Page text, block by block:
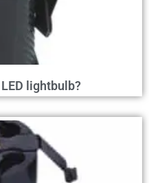
lightbulb?